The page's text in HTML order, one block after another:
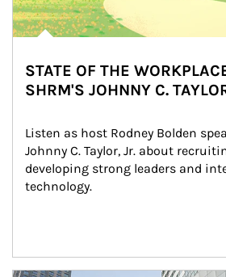
STATE OF THE
SHRM'S JOHNNY C.
Listen as host Rodney Bolden
Johnny C. Taylor, Jr. about
developing strong leaders and
technology.